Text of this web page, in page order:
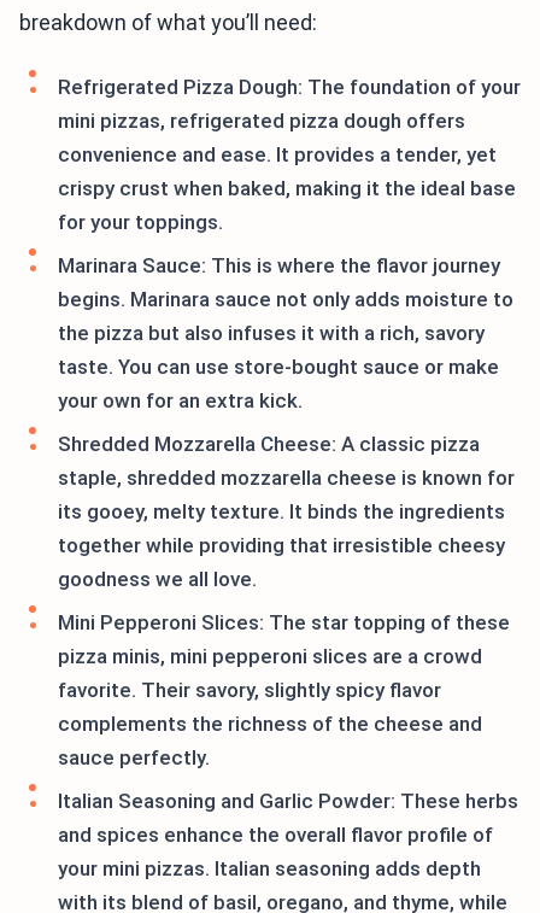
breakdown of what you’ll need:
Refrigerated Pizza Dough: The foundation of your
mini pizzas, refrigerated pizza dough offers
convenience and ease. It provides a tender, yet
crispy crust when baked, making it the ideal base
for your toppings.
Marinara Sauce: This is where the flavor journey
begins. Marinara sauce not only adds moisture to
the pizza but also infuses it with a rich, savory
taste. You can use store-bought sauce or make
your own for an extra kick.
Shredded Mozzarella Cheese: A classic pizza
staple, shredded mozzarella cheese is known for
its gooey, melty texture. It binds the ingredients
together while providing that irresistible cheesy
goodness we all love.
Mini Pepperoni Slices: The star topping of these
pizza minis, mini pepperoni slices are a crowd
favorite. Their savory, slightly spicy flavor
complements the richness of the cheese and
sauce perfectly.
Italian Seasoning and Garlic Powder: These herbs
and spices enhance the overall flavor profile of
your mini pizzas. Italian seasoning adds depth
with its blend of basil, oregano, and thyme, while